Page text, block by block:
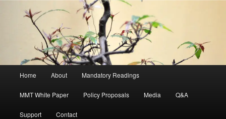
Skip to primary content
Home About Mandatory Readings
MMT White Paper Policy Proposals Media Q&A
Support Contact